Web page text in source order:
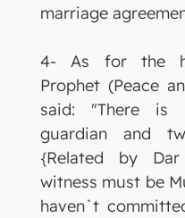
marriage
4- As for the
Prophet (Peace
said: "There is
guardian and
{Related by
witness must be
haven`t